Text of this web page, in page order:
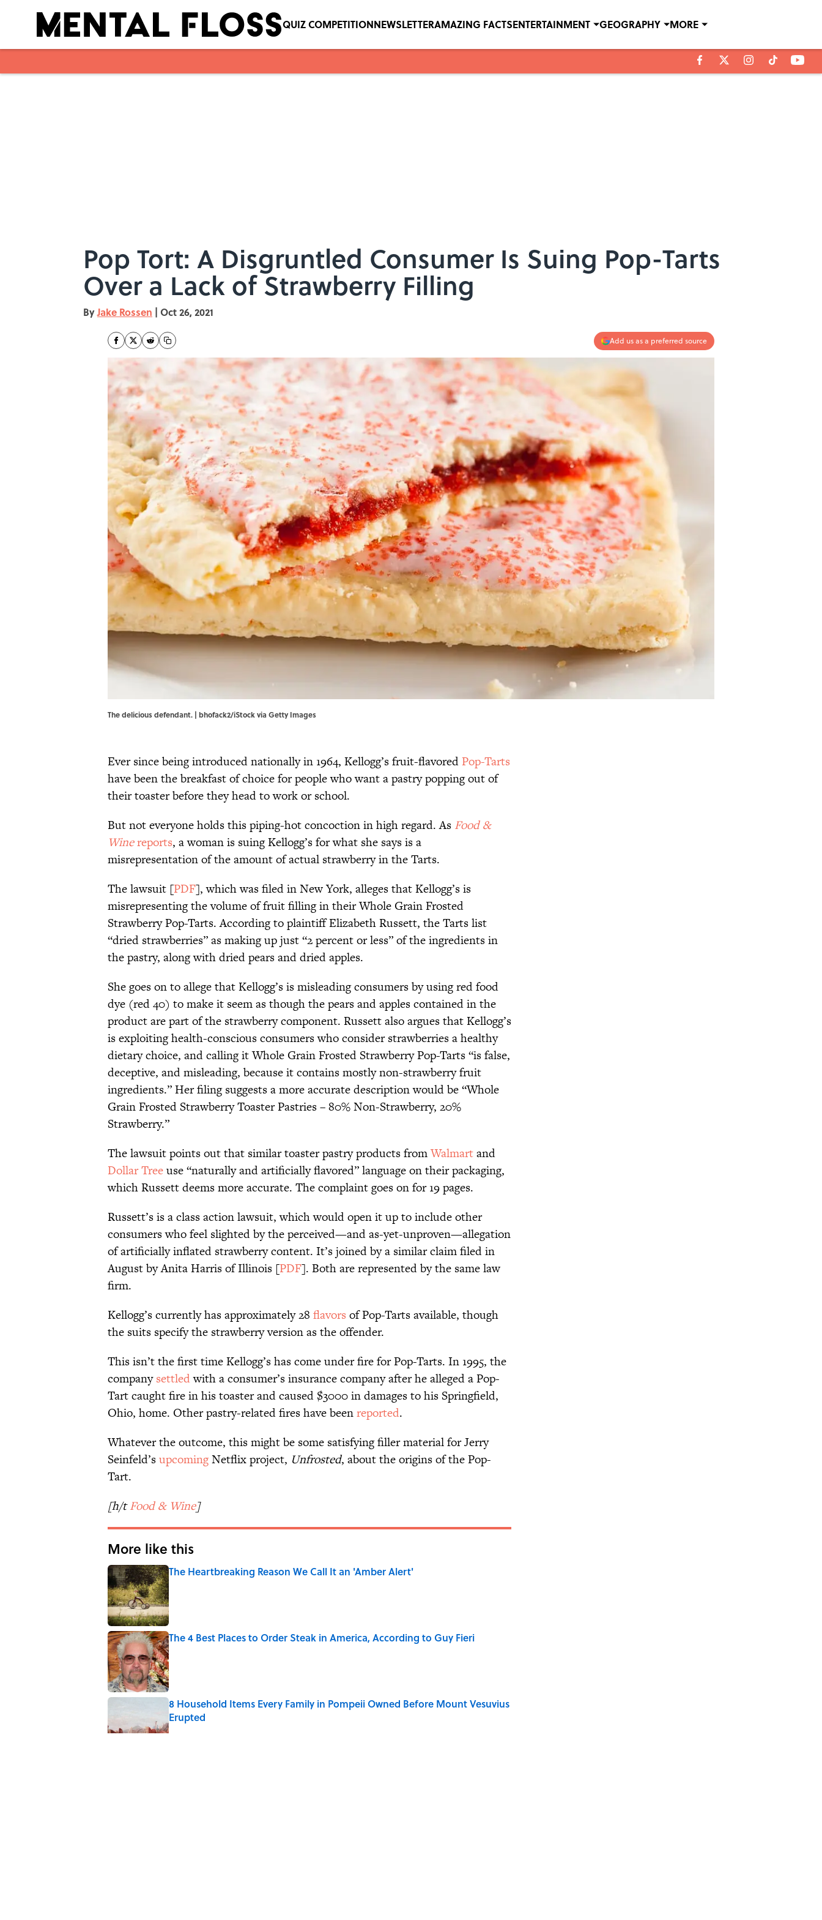
QUIZ COMPETITIONNEWSLETTERAMAZING FACTSENTERTAINMENT GEOGRAPHY MORE
Pop Tort: A Disgruntled Consumer Is Suing Pop-Tarts
Over a Lack of Strawberry Filling
ByJake Rossen | Oct 26, 2021
Add us as a preferred source
The delicious defendant. | bhofack2/iStock via Getty Images
Ever since being introduced nationally in 1964, Kellogg’s fruit-flavored Pop-Tarts
have been the breakfast of choice for people who want a pastry popping out of
their toaster before they head to work or school.
But not everyone holds this piping-hot concoction in high regard. As Food &
Winereports, a woman is suing Kellogg’s for what she says is a
misrepresentation of the amount of actual strawberry in the Tarts.
The lawsuit [PDF], which was filed in New York, alleges that Kellogg’s is
misrepresenting the volume of fruit filling in their Whole Grain Frosted
Strawberry Pop-Tarts. According to plaintiff Elizabeth Russett, the Tarts list
“dried strawberries” as making up just “2 percent or less” of the ingredients in
the pastry, along with dried pears and dried apples.
She goes on to allege that Kellogg’s is misleading consumers by using red food
dye (red 40) to make it seem as though the pears and apples contained in the
product are part of the strawberry component. Russett also argues that Kellogg’s
is exploiting health-conscious consumers who consider strawberries a healthy
dietary choice, and calling it Whole Grain Frosted Strawberry Pop-Tarts “is false,
deceptive, and misleading, because it contains mostly non-strawberry fruit
ingredients.” Her filing suggests a more accurate description would be “Whole
Grain Frosted Strawberry Toaster Pastries – 80% Non-Strawberry, 20%
Strawberry.”
The lawsuit points out that similar toaster pastry products fromWalmartand
Dollar Treeuse “naturally and artificially flavored” language on their packaging,
which Russett deems more accurate. The complaint goes on for 19 pages.
Russett’s is a class action lawsuit, which would open it up to include other
consumers who feel slighted by the perceived—and as-yet-unproven—allegation
of artificially inflated strawberry content. It’s joined by a similar claim filed in
August by Anita Harris of Illinois [PDF]. Both are represented by the same law
firm.
Kellogg’s currently has approximately 28 flavors of Pop-Tarts available, though
the suits specify the strawberry version as the offender.
This isn’t the first time Kellogg’s has come under fire for Pop-Tarts. In 1995, the
companysettledwith a consumer’s insurance company after he alleged a Pop-
Tart caught fire in his toaster and caused $3000 in damages to his Springfield,
Ohio, home. Other pastry-related fires have beenreported.
Whatever the outcome, this might be some satisfying filler material for Jerry
Seinfeld’supcomingNetflix project, Unfrosted, about the origins of the Pop-
Tart.
[h/tFood & Wine]
More like this
The Heartbreaking Reason We Call It an 'Amber Alert'
Published by on Invalid Date
The 4 Best Places to Order Steak in America, According to Guy Fieri
Published by on Invalid Date
8 Household Items Every Family in Pompeii Owned Before Mount Vesuvius
Erupted
Published by on Invalid Date